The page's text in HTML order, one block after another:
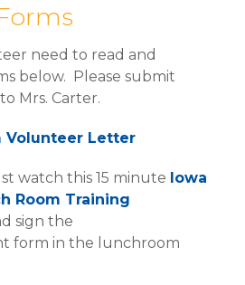
need to read and
below. Please submit
Mrs. Carter.
Volunteer Letter
watch this 15 minute Iowa
Room Training
sign the
form in the lunchroom